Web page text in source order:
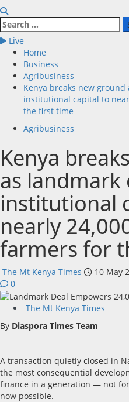
Search
for:
Live
Home
Business
Agribusiness
Kenya breaks new
institutional capital to
the first time
Agribusiness
Kenya
as landmark
institutional
nearly
farmers for
The Mt Kenya Times 10 May
0
The Mt Kenya Times
By Diaspora Times Team
A transaction quietly closed in
the most consequential
finance in a generation — not
now possible.